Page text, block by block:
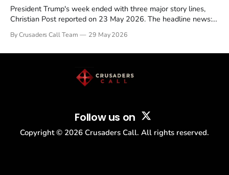
President Trump's week ended with three major story lines,
Christian Post reported on 23 May 2026. The headline news:
drew thousands of believers to the National Mall. The cultural
By Crusaders Call Team 29 May 2026
Follow us on
Copyright © 2026 Crusaders Call. All rights reserved.